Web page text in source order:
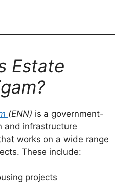
Estate
(ENN) is a government-
and infrastructure
works on a wide range
These include:
projects